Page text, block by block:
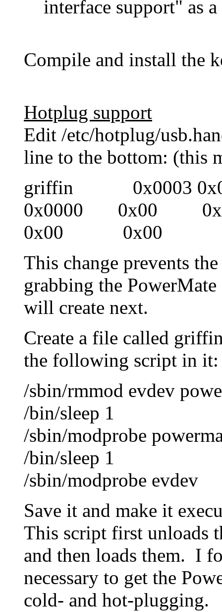
interface support" as
Compile and install the
Hotplug support
Edit /etc/hotplug/
line to the bottom: (this
griffin 0x0003
0x0000
0x00 0x00
This change prevents
grabbing the
will create next.
Create a file called
the following script in it:
/sbin/rmmod evdev
/bin/sleep 1
/sbin/modprobe
/bin/sleep 1
/sbin/modprobe evdev
Save it and make it
This script first unloads
and then loads them. I
necessary to get the
cold- and hot-plugging.